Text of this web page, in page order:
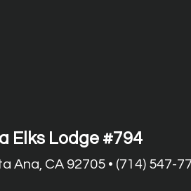
Elks Lodge #794
Ana, CA 92705 • (714) 547-